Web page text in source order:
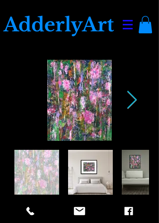
AdderlyArt
Full Bloom